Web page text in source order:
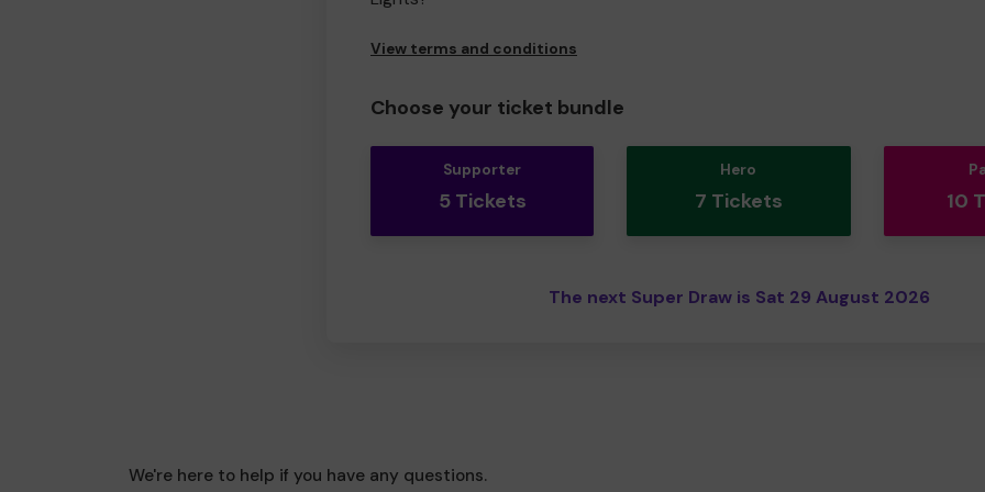
View terms and conditions
Choose your ticket bundle
Supporter
5 Tickets
Hero
7 Tickets 10
The next Super Draw is Sat 29 August 2026
We're here to help if you have any questions.